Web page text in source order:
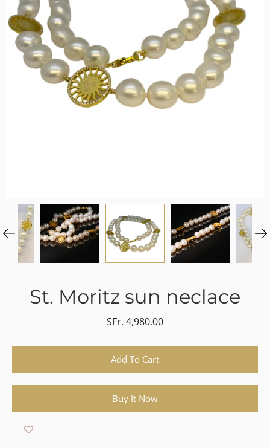
St. Moritz sun neclace
SFr. 4,980.00
Add To Cart
Buy It Now